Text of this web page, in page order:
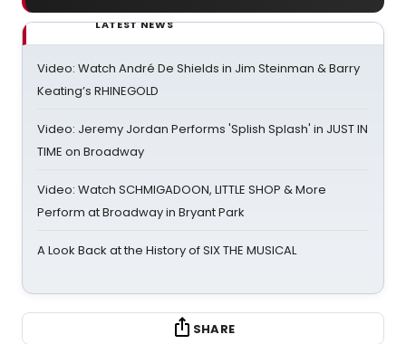
LATEST NEWS
Video: Watch André De Shields in Jim Steinman & Barry
Keating’s RHINEGOLD
Video: Jeremy Jordan Performs 'Splish Splash' in JUST IN
TIME on Broadway
Video: Watch SCHMIGADOON, LITTLE SHOP & More
Perform at Broadway in Bryant Park
A Look Back at the History of SIX THE MUSICAL
SHARE